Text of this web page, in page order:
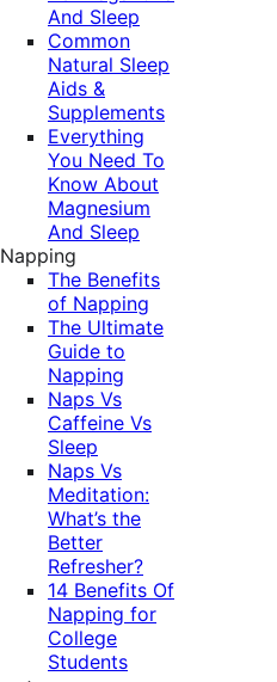
And Sleep
Common
Natural Sleep
Aids &
Supplements
Everything
You Need To
Know About
Magnesium
And Sleep
Napping
The Benefits
of Napping
The Ultimate
Guide to
Napping
Naps Vs
Caffeine Vs
Sleep
Naps Vs
Meditation:
What’s the
Better
Refresher?
14 Benefits Of
Napping for
College
Students